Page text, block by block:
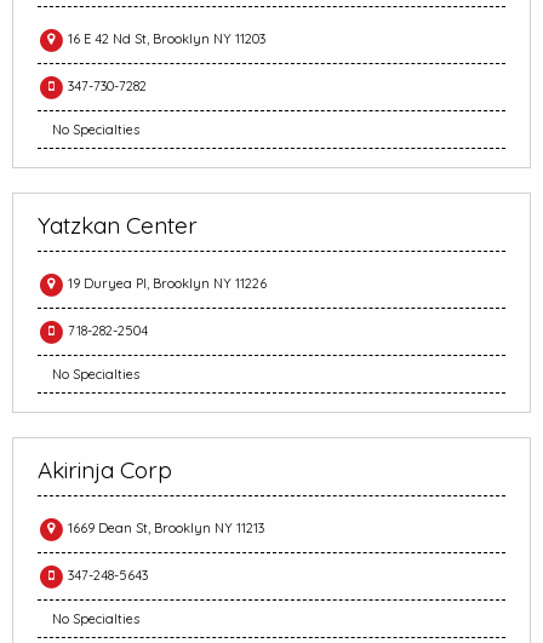
16 E 42 Nd St, Brooklyn NY 11203
347-730-7282
No Specialties
Yatzkan Center
19 Duryea Pl, Brooklyn NY 11226
718-282-2504
No Specialties
Akirinja Corp
1669 Dean St, Brooklyn NY 11213
347-248-5643
No Specialties